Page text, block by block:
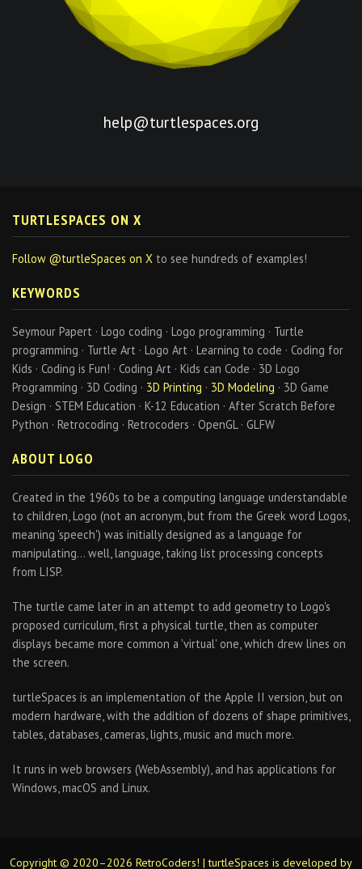
help@turtlespaces.org
TURTLESPACES ON X
Follow @turtleSpaces on X to see hundreds of examples!
KEYWORDS
Seymour Papert · Logo coding · Logo programming · Turtle
programming · Turtle Art · Logo Art · Learning to code · Coding for
Kids · Coding is Fun! · Coding Art · Kids can Code · 3D Logo
Programming · 3D Coding · 3D Printing · 3D Modeling · 3D Game
Design · STEM Education · K-12 Education · After Scratch Before
Python · Retrocoding · Retrocoders · OpenGL · GLFW
ABOUT LOGO
Created in the 1960s to be a computing language understandable
to children, Logo (not an acronym, but from the Greek word Logos,
meaning 'speech') was initially designed as a language for
manipulating… well, language, taking list processing concepts
from LISP.
The turtle came later in an attempt to add geometry to Logo's
proposed curriculum, first a physical turtle, then as computer
displays became more common a 'virtual' one, which drew lines on
the screen.
turtleSpaces is an implementation of the Apple II version, but on
modern hardware, with the addition of dozens of shape primitives,
tables, databases, cameras, lights, music and much more.
It runs in web browsers (WebAssembly), and has applications for
Windows, macOS and Linux.
Copyright © 2020–2026 RetroCoders! | turtleSpaces is developed by